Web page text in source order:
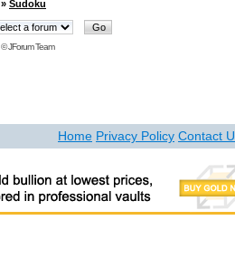
» Sudoku
©JForum Team
Home Privacy Policy Contact